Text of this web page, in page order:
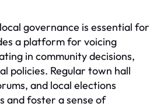
governance is essential for
a platform for voicing
in community decisions,
policies. Regular town hall
and local elections
and foster a sense of